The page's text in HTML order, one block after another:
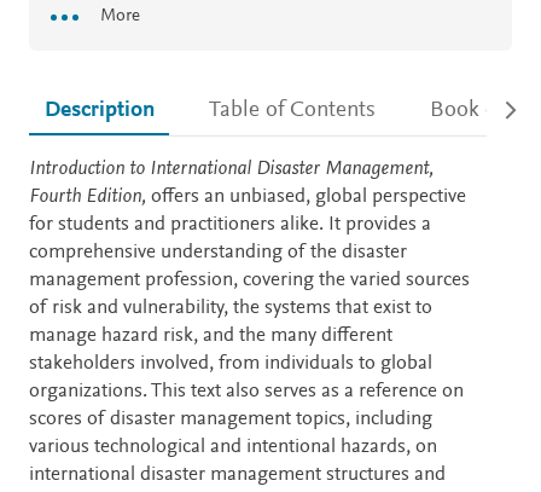
More
Description Table of Contents Book
Description
Introduction to International Disaster Management,
Fourth Edition, offers an unbiased, global perspective
for students and practitioners alike. It provides a
comprehensive understanding of the disaster
management profession, covering the varied sources
of risk and vulnerability, the systems that exist to
manage hazard risk, and the many different
stakeholders involved, from individuals to global
organizations. This text also serves as a reference on
scores of disaster management topics, including
various technological and intentional hazards, on
international disaster management structures and